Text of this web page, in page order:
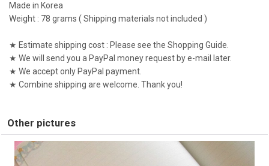
Made in Korea
Weight : 78 grams ( Shipping materials not included )
★ Estimate shipping cost : Please see the Shopping Guide.
★ We will send you a PayPal money request by e-mail later.
★ We accept only PayPal payment.
★ Combine shipping are welcome. Thank you!
Other pictures